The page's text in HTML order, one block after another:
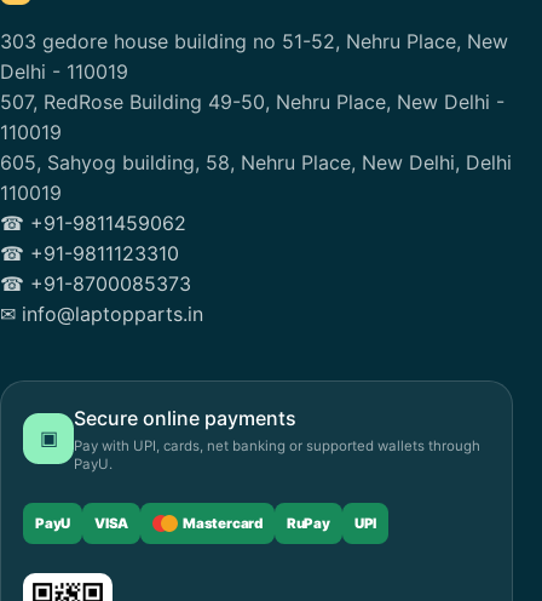
303 gedore house building no 51-52, Nehru Place, New
Delhi - 110019
507, RedRose Building 49-50, Nehru Place, New Delhi -
110019
605, Sahyog building, 58, Nehru Place, New Delhi, Delhi
110019
☎ +91-9811459062
☎ +91-9811123310
☎ +91-8700085373
✉ info@laptopparts.in
▣
Secure online payments
Pay with UPI, cards, net banking or supported wallets through
PayU.
PayU VISA Mastercard RuPay UPI